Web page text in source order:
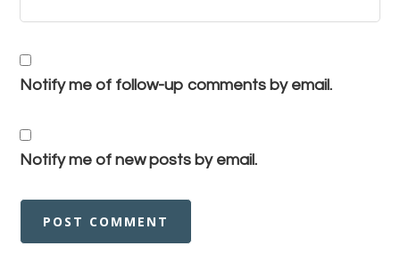
Notify me of follow-up comments by email.
Notify me of new posts by email.